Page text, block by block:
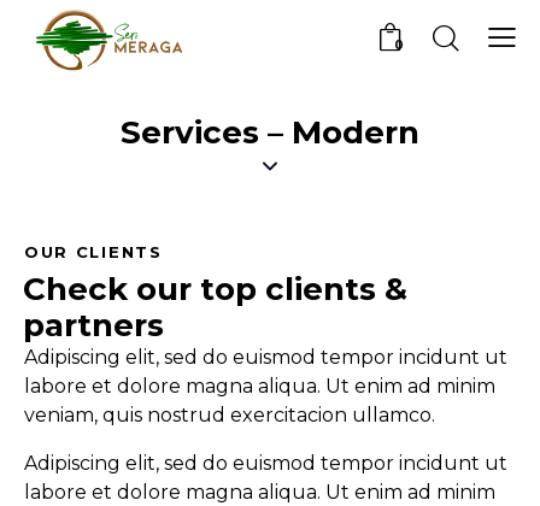
0
Services – Modern
OUR CLIENTS
Check our top clients &
partners
Adipiscing elit, sed do euismod tempor incidunt ut
labore et dolore magna aliqua. Ut enim ad minim
veniam, quis nostrud exercitacion ullamco.
Adipiscing elit, sed do euismod tempor incidunt ut
labore et dolore magna aliqua. Ut enim ad minim